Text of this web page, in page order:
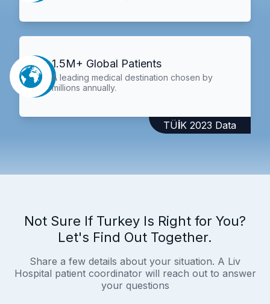
1.5M+ Global Patients
A leading medical destination chosen by
millions annually.
TÜİK 2023 Data
Not Sure If Turkey Is Right for You?
Let's Find Out Together.
Share a few details about your situation. A Liv
Hospital patient coordinator will reach out to answer
your questions